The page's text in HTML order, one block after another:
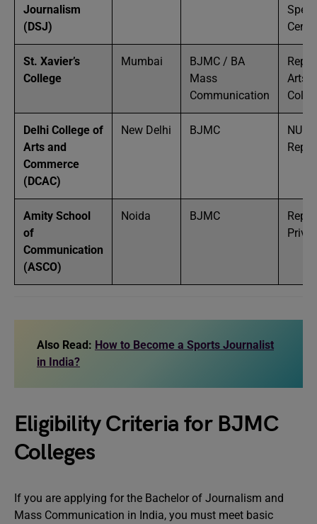
Journalism
(DSJ)
St. Xavier’s
College
Mumbai
BJMC / BA
Mass
Communication
Arts
Delhi College of
Arts and
Commerce
(DCAC)
New Delhi BJMC
NU /
Amity School
of
Communication
(ASCO)
Noida BJMC
Also Read: How to Become a Sports Journalist
in India?
Eligibility Criteria for BJMC
Colleges
If you are applying for the Bachelor of Journalism and
Mass Communication in India, you must meet basic